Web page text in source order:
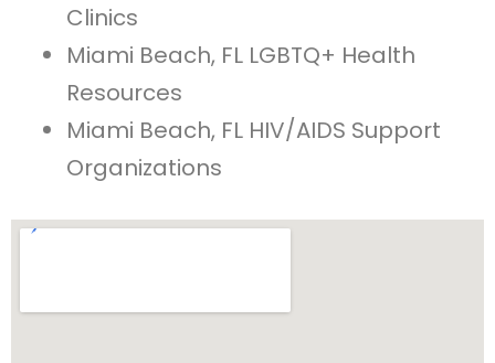
Clinics
Miami Beach, FL LGBTQ+ Health
Resources
Miami Beach, FL HIV/AIDS Support
Organizations